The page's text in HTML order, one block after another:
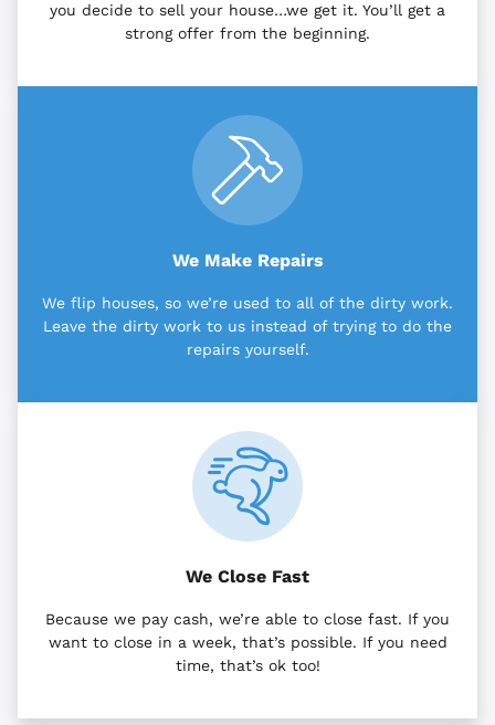
you decide to sell your house…we get it. You’ll get a
strong offer from the beginning.
We Make Repairs
We flip houses, so we’re used to all of the dirty work.
Leave the dirty work to us instead of trying to do the
repairs yourself.
We Close Fast
Because we pay cash, we’re able to close fast. If you
want to close in a week, that’s possible. If you need
time, that’s ok too!